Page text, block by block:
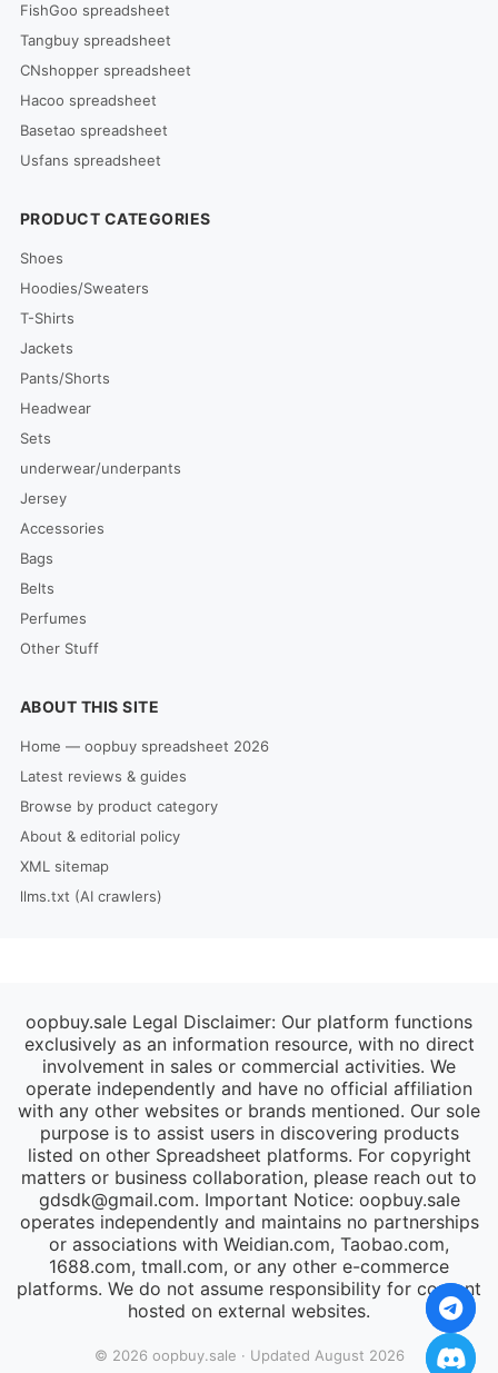
FishGoo spreadsheet
Tangbuy spreadsheet
CNshopper spreadsheet
Hacoo spreadsheet
Basetao spreadsheet
Usfans spreadsheet
PRODUCT CATEGORIES
Shoes
Hoodies/Sweaters
T-Shirts
Jackets
Pants/Shorts
Headwear
Sets
underwear/underpants
Jersey
Accessories
Bags
Belts
Perfumes
Other Stuff
ABOUT THIS SITE
Home — oopbuy spreadsheet 2026
Latest reviews & guides
Browse by product category
About & editorial policy
XML sitemap
llms.txt (AI crawlers)
oopbuy.sale Legal Disclaimer: Our platform functions
exclusively as an information resource, with no direct
involvement in sales or commercial activities. We
operate independently and have no official affiliation
with any other websites or brands mentioned. Our sole
purpose is to assist users in discovering products
listed on other Spreadsheet platforms. For copyright
matters or business collaboration, please reach out to
gdsdk@gmail.com. Important Notice: oopbuy.sale
operates independently and maintains no partnerships
or associations with Weidian.com, Taobao.com,
1688.com, tmall.com, or any other e-commerce
platforms. We do not assume responsibility for content
hosted on external websites.
© 2026 oopbuy.sale · Updated August 2026